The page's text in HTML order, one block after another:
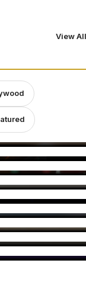
View
in Delhi
India
Begins
Cat Moms
Fi Thriller ‘Blur’
Arrows
Hilarious Apology